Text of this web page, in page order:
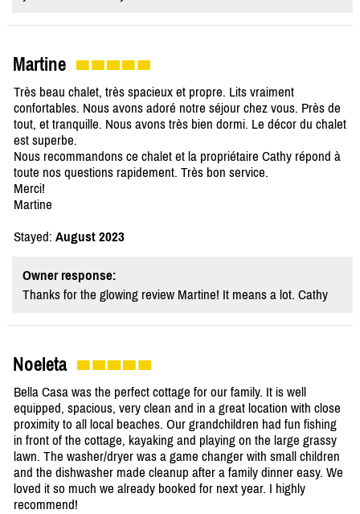
Martine
Très beau chalet, très spacieux et propre. Lits vraiment
confortables. Nous avons adoré notre séjour chez vous. Près de
tout, et tranquille. Nous avons très bien dormi. Le décor du chalet
est superbe.
Nous recommandons ce chalet et la propriétaire Cathy répond à
toute nos questions rapidement. Très bon service.
Merci!
Martine
Stayed: August 2023
Owner response:
Thanks for the glowing review Martine! It means a lot. Cathy
Noeleta
Bella Casa was the perfect cottage for our family. It is well
equipped, spacious, very clean and in a great location with close
proximity to all local beaches. Our grandchildren had fun fishing
in front of the cottage, kayaking and playing on the large grassy
lawn. The washer/dryer was a game changer with small children
and the dishwasher made cleanup after a family dinner easy. We
loved it so much we already booked for next year. I highly
recommend!